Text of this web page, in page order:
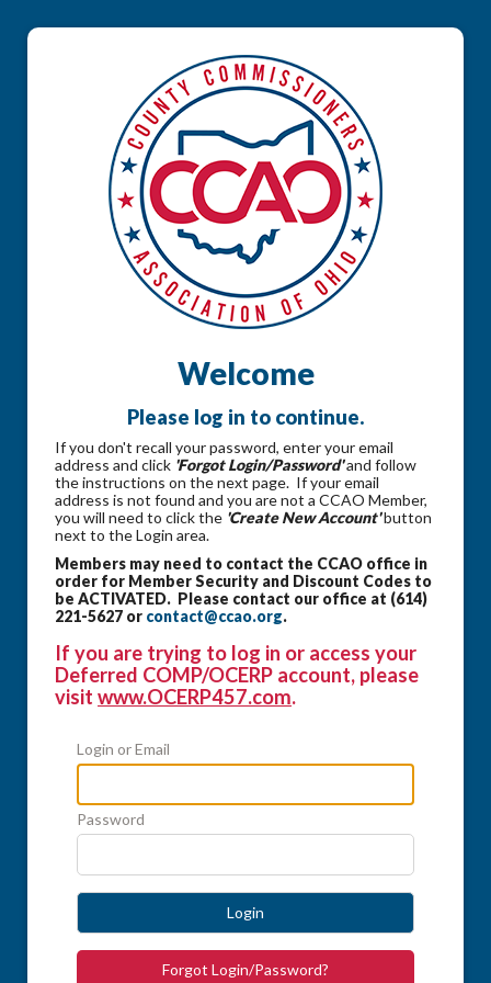
Welcome
Please log in to continue.
If you don't recall your password, enter your email
address and click 'Forgot Login/Password'and follow
the instructions on the next page. If your email
address is not found and you are not a CCAO Member,
you will need to click the 'Create New Account'button
next to the Login area.
Members may need to contact the CCAO office in
order for Member Security and Discount Codes to
be ACTIVATED. Please contact our office at (614)
221-5627 or contact@ccao.org.
If you are trying to log in or access your
Deferred COMP/OCERP account, please
visit www.OCERP457.com.
Login or Email
Password
Login
Forgot Login/Password?